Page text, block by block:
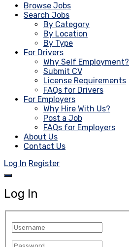
Browse Jobs
Search Jobs
By Category
By Location
By Type
For Drivers
Why Self Employment?
Submit CV
License Requirements
FAQs for Drivers
For Employers
Why Hire With Us?
Post a Job
FAQs for Employers
About Us
Contact Us
Log In Register
Log In